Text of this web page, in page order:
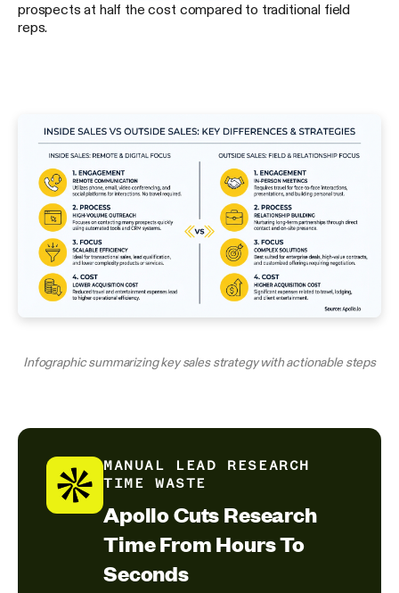
prospects at half the cost compared to traditional field
reps.
Infographic summarizing key sales strategy with actionable steps
MANUAL LEAD RESEARCH
TIME WASTE
Apollo Cuts Research
Time From Hours To
Seconds